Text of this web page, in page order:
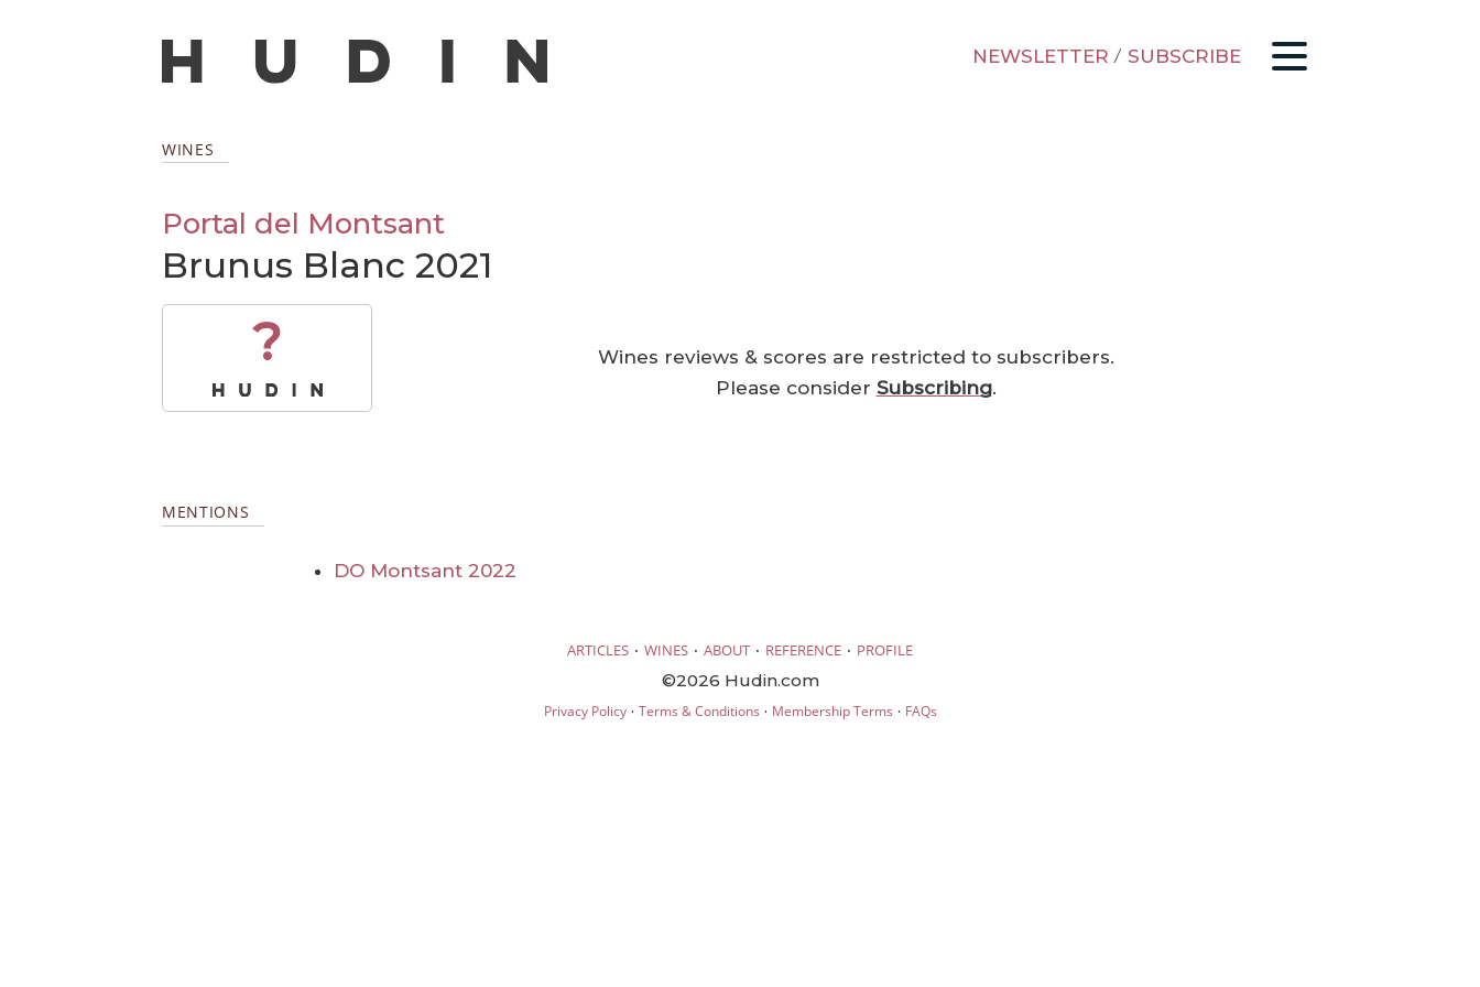
NEWSLETTER / SUBSCRIBE
WINES
Portal del Montsant
Brunus Blanc 2021
?
Wines reviews & scores are restricted to subscribers.
Please consider Subscribing.
MENTIONS
DO Montsant 2022
ARTICLES · WINES · ABOUT · REFERENCE · PROFILE
©2026 Hudin.com
Privacy Policy· Terms & Conditions · Membership Terms · FAQs